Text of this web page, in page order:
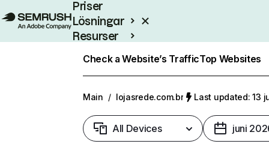
Priser
Lösningar
Resurser
Check a Website’s TrafficTop Websites
Main / lojasrede.com.br Last updated: 13
All Devices juni